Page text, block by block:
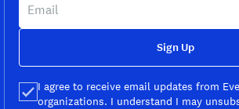
Sign Up
I agree to receive email updates from
organizations. I understand I may